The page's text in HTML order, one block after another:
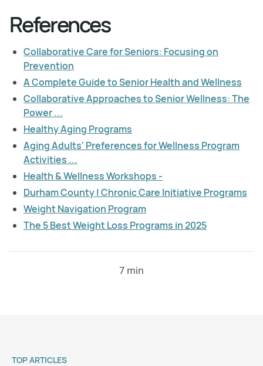
References
Collaborative Care for Seniors: Focusing on
Prevention
A Complete Guide to Senior Health and Wellness
Collaborative Approaches to Senior Wellness: The
Power ...
Healthy Aging Programs
Aging Adults' Preferences for Wellness Program
Activities ...
Health & Wellness Workshops -
Durham County | Chronic Care Initiative Programs
Weight Navigation Program
The 5 Best Weight Loss Programs in 2025
7 min
TOP ARTICLES